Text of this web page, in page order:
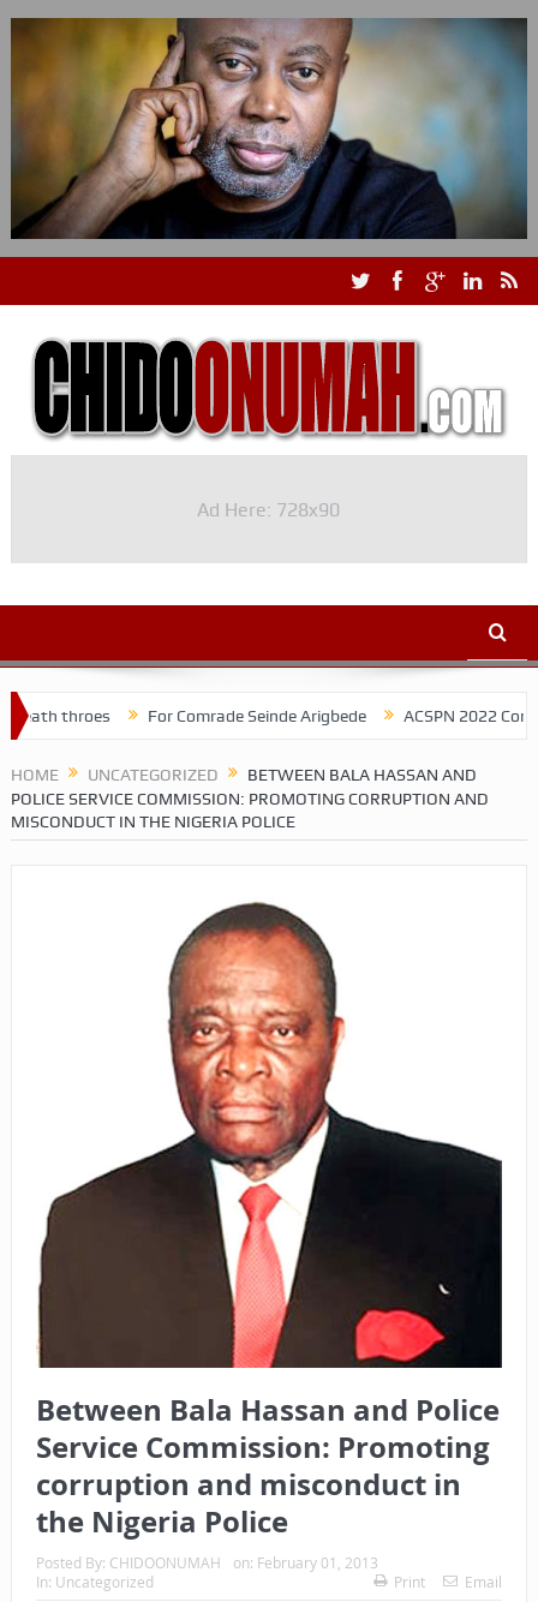
Ad Here: 728x90
For Comrade Seinde Arigbede ACSPN 2022 Conference and
HOME UNCATEGORIZED
BETWEEN BALA HASSAN AND
POLICE SERVICE COMMISSION: PROMOTING CORRUPTION AND
MISCONDUCT IN THE NIGERIA POLICE
Between Bala Hassan and Police
Service Commission: Promoting
corruption and misconduct in
the Nigeria Police
Posted By: CHIDOONUMAH on: February 01, 2013
In: Uncategorized Print Email